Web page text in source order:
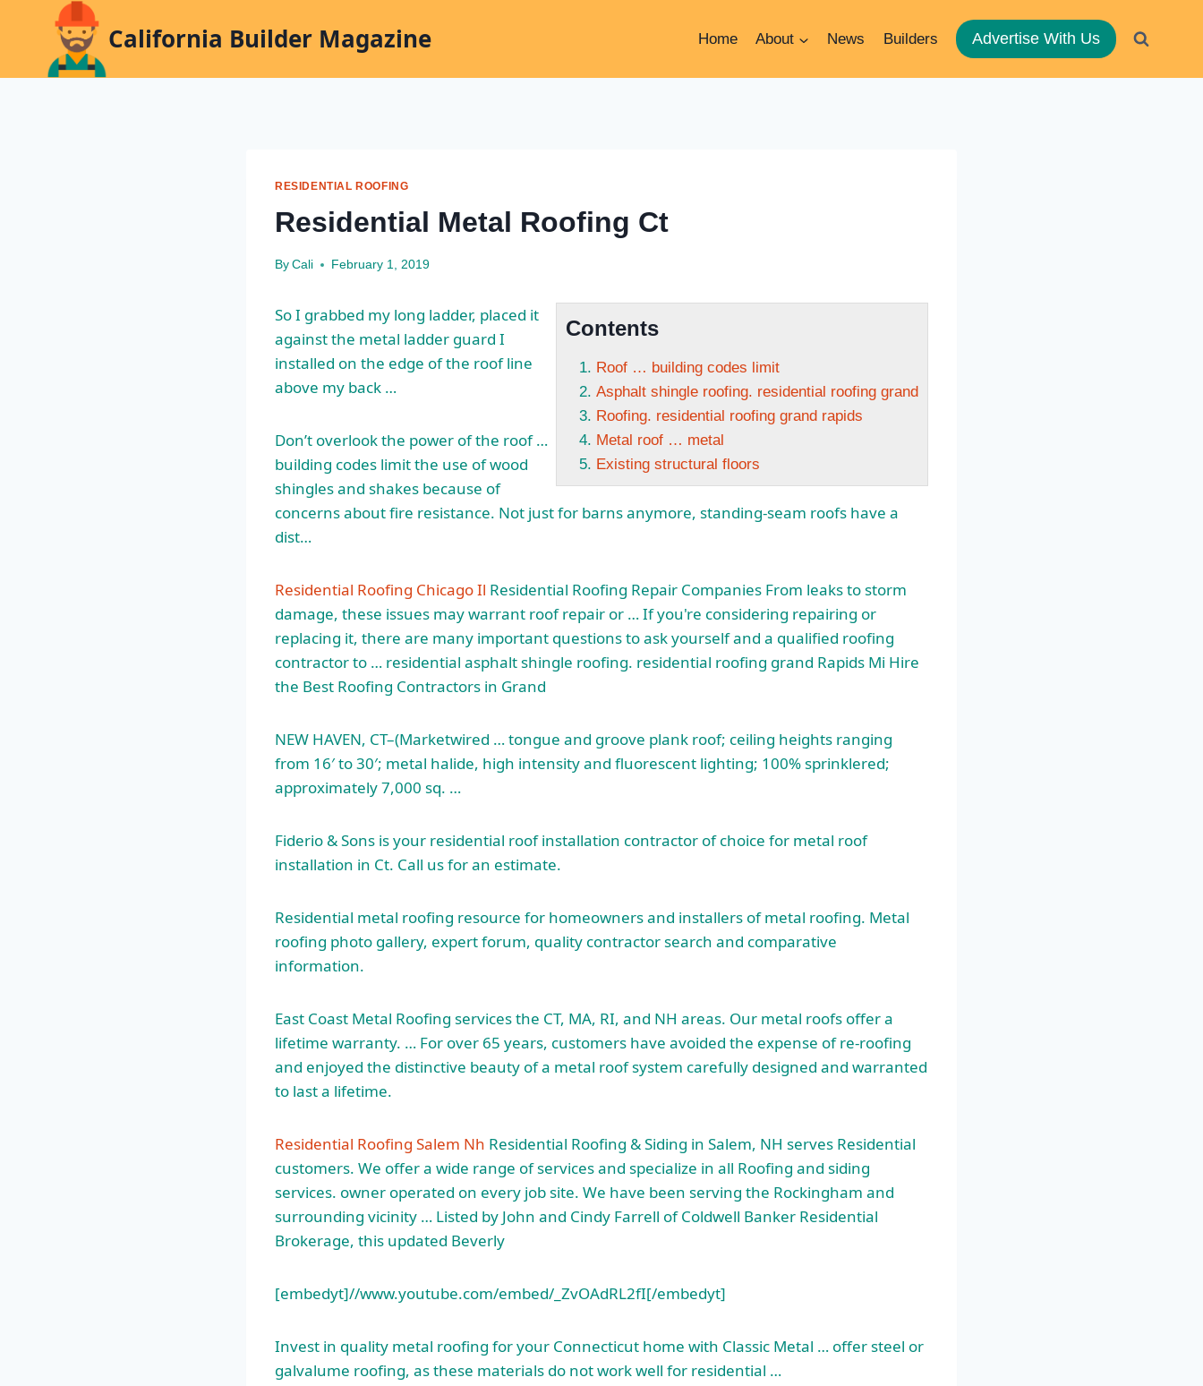
California Builder Magazine Home About News Builders Advertise With Us
RESIDENTIAL ROOFING
Residential Metal Roofing Ct
By Cali February 1, 2019
Contents
Roof … building codes limit
Asphalt shingle roofing. residential roofing grand
Roofing. residential roofing grand rapids
Metal roof … metal
Existing structural floors
So I grabbed my long ladder, placed it
against the metal ladder guard I
installed on the edge of the roof line
above my back …
Don’t overlook the power of the roof …
building codes limitthe use of wood
shingles and shakes because of
concerns about fire resistance. Not just for barns anymore, standing-seam roofs have a
dist…
Residential Roofing Chicago Il Residential Roofing Repair Companies From leaks to storm
damage, these issues may warrant roof repair or … If you're considering repairing or
replacing it, there are many important questions to ask yourself and a qualified roofing
contractor to … residential asphalt shingle roofing. residential roofing grand Rapids Mi Hire
the Best Roofing Contractors in Grand
NEW HAVEN, CT–(Marketwired … tongue and groove plank roof; ceiling heights ranging
from 16′ to 30′; metal halide, high intensity and fluorescent lighting; 100% sprinklered;
approximately 7,000 sq. …
Fiderio & Sons is your residential roof installation contractor of choice for metal roof
installation in Ct. Call us for an estimate.
Residential metal roofing resource for homeowners and installers of metal roofing. Metal
roofing photo gallery, expert forum, quality contractor search and comparative
information.
East Coast Metal Roofing services the CT, MA, RI, and NH areas. Our metal roofs offer a
lifetime warranty. … For over 65 years, customers have avoided the expense of re-roofing
and enjoyed the distinctive beauty of a metal roof system carefully designed and warranted
to last a lifetime.
Residential Roofing Salem Nh Residential Roofing & Siding in Salem, NH serves Residential
customers. We offer a wide range of services and specialize in all Roofing and siding
services. owner operated on every job site. We have been serving the Rockingham and
surrounding vicinity … Listed by John and Cindy Farrell of Coldwell Banker Residential
Brokerage, this updated Beverly
[embedyt]//www.youtube.com/embed/_ZvOAdRL2fI[/embedyt]
Invest in quality metal roofing for your Connecticut home with Classic Metal … offer steel or
galvalume roofing, as these materials do not work well for residential …